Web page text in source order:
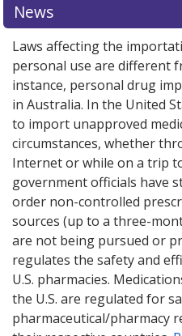
News
Laws affecting the
personal use are different
instance, personal drug
in Australia. In the United
to import unapproved
circumstances, whether
Internet or while on a trip
government officials have
order non-controlled
sources (up to a three-
are not being pursued or
regulates the safety and
U.S. pharmacies.
the U.S. are regulated for
pharmaceutical/pharmacy